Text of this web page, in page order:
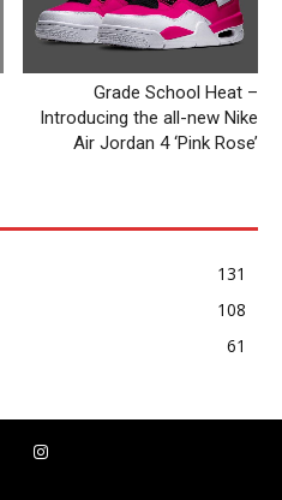
Grade School Heat –
Introducing the all-new Nike
Air Jordan 4 ‘Pink Rose’
131
108
61